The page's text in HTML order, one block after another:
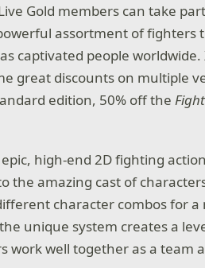
Gold members can take
assortment of fighters
captivated people worldwide.
great discounts on multiple
edition, 50% off the
high-end 2D fighting
the amazing cast of
character combos for
unique system creates a
work well together as a team